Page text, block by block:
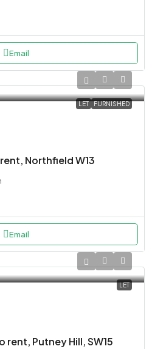
Email
LET FURNISHED
Northfield W13
Email
LET
Putney Hill, SW15